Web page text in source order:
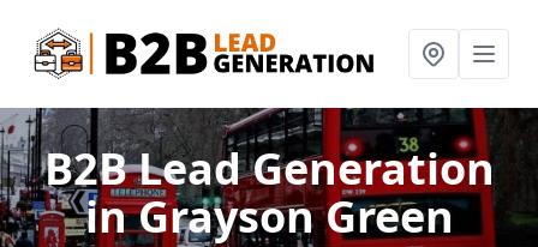
B2B Lead Generation
in Grayson Green